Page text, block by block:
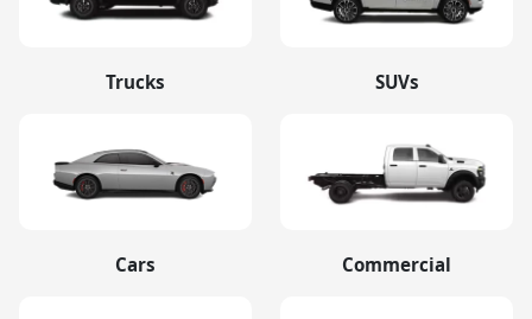
Trucks SUVs
Cars Commercial